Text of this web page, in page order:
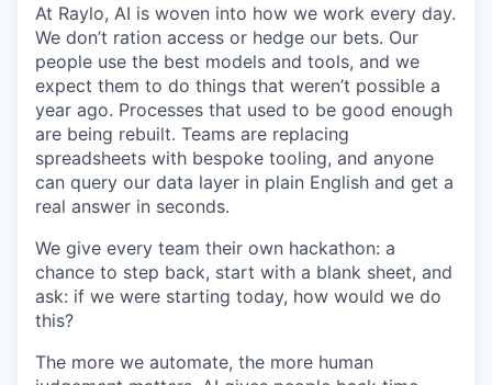
At Raylo, AI is woven into how we work every day.
We don’t ration access or hedge our bets. Our
people use the best models and tools, and we
expect them to do things that weren’t possible a
year ago. Processes that used to be good enough
are being rebuilt. Teams are replacing
spreadsheets with bespoke tooling, and anyone
can query our data layer in plain English and get a
real answer in seconds.
We give every team their own hackathon: a
chance to step back, start with a blank sheet, and
ask: if we were starting today, how would we do
this?
The more we automate, the more human